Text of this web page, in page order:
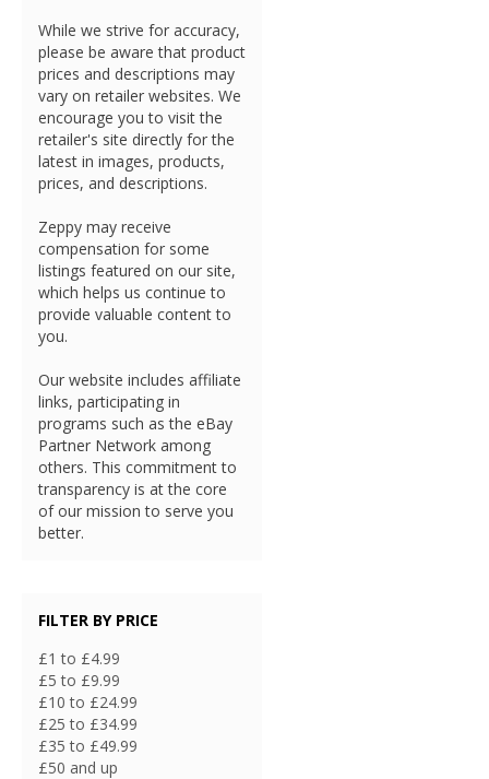
While we strive for accuracy,
please be aware that product
prices and descriptions may
vary on retailer websites. We
encourage you to visit the
retailer's site directly for the
latest in images, products,
prices, and descriptions.
Zeppy may receive
compensation for some
listings featured on our site,
which helps us continue to
provide valuable content to
you.
Our website includes affiliate
links, participating in
programs such as the eBay
Partner Network among
others. This commitment to
transparency is at the core
of our mission to serve you
better.
FILTER BY PRICE
£1 to £4.99
£5 to £9.99
£10 to £24.99
£25 to £34.99
£35 to £49.99
£50 and up